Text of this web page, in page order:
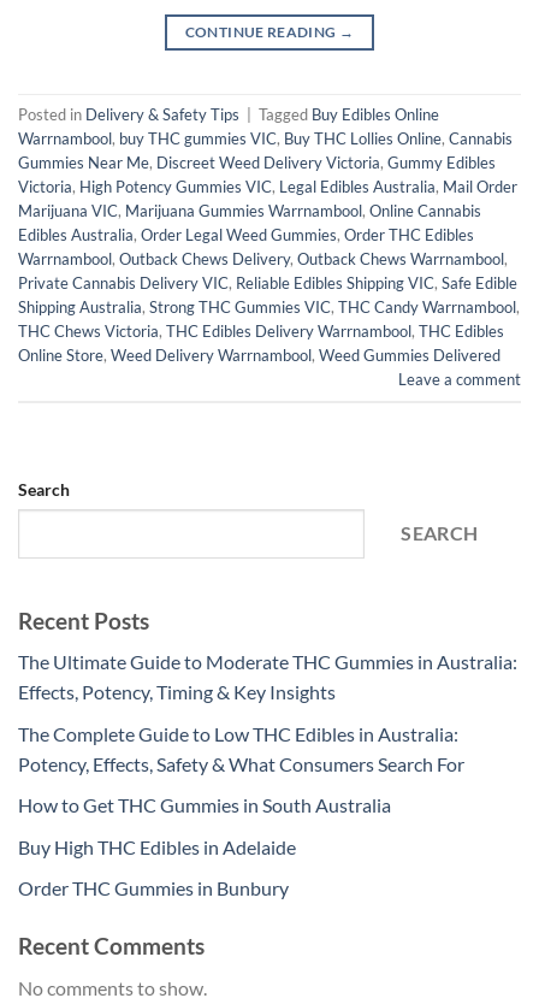
CONTINUE READING →
Posted in Delivery & Safety Tips Tagged Buy Edibles Online
Warrnambool, buy THC gummies VIC, Buy THC Lollies Online, Cannabis
Gummies Near Me, Discreet Weed Delivery Victoria, Gummy Edibles
Victoria, High Potency Gummies VIC, Legal Edibles Australia, Mail Order
Marijuana VIC, Marijuana Gummies Warrnambool, Online Cannabis
Edibles Australia, Order Legal Weed Gummies, Order THC Edibles
Warrnambool, Outback Chews Delivery, Outback Chews Warrnambool,
Private Cannabis Delivery VIC, Reliable Edibles Shipping VIC, Safe Edible
Shipping Australia, Strong THC Gummies VIC, THC Candy Warrnambool,
THC Chews Victoria, THC Edibles Delivery Warrnambool, THC Edibles
Online Store, Weed Delivery Warrnambool, Weed Gummies Delivered
Leave a comment
Search
SEARCH
Recent Posts
The Ultimate Guide to Moderate THC Gummies in Australia:
Effects, Potency, Timing & Key Insights
The Complete Guide to Low THC Edibles in Australia:
Potency, Effects, Safety & What Consumers Search For
How to Get THC Gummies in South Australia
Buy High THC Edibles in Adelaide
Order THC Gummies in Bunbury
Recent Comments
No comments to show.